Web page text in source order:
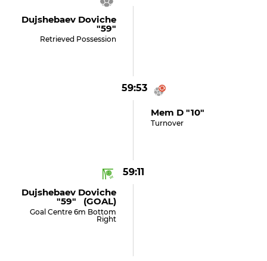
Dujshebaev Doviche
"59"
Retrieved Possession
59:53
Mem D "10"
Turnover
59:11
Dujshebaev Doviche
"59" (GOAL)
Goal Centre 6m Bottom
Right